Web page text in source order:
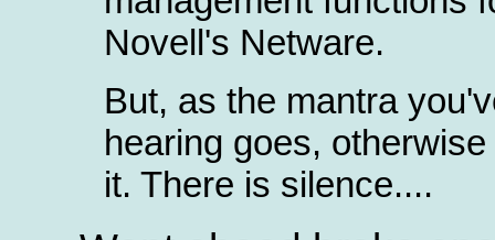
Novell's Netware.
But, as the mantra
hearing goes,
it. There is silence....